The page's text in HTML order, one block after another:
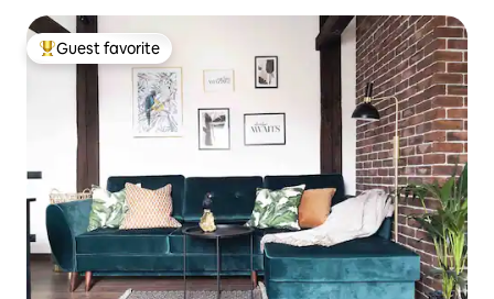
Top guest favorite
Guest favorite